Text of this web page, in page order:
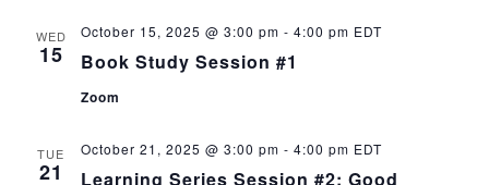
WED
15 Book Study Session #1
October 15, 2025 @ 3:00 pm - 4:00 pm EDT
Zoom
TUE
21
Learning Series Session #2: Good
October 21, 2025 @ 3:00 pm - 4:00 pm EDT